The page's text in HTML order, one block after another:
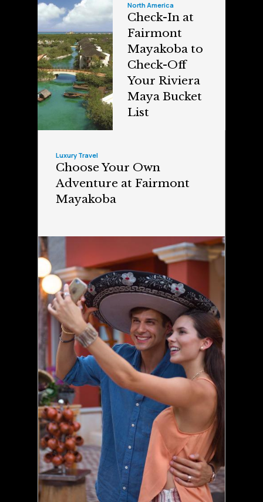
North America
Check-In at
Fairmont
Mayakoba to
Check-Off
Your Riviera
Maya Bucket
List
Luxury Travel
Choose Your Own
Adventure at Fairmont
Mayakoba